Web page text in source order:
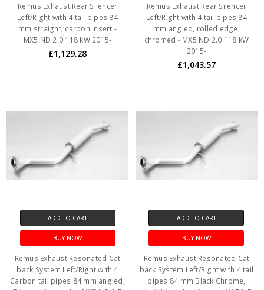
Remus Exhaust Rear Silencer
Left/Right with 4 tail pipes 84
mm straight, carbon insert -
MX5 ND 2.0 118 kW 2015-
£1,129.28
Remus Exhaust Rear Silencer
Left/Right with 4 tail pipes 84
mm angled, rolled edge,
chromed - MX5 ND 2.0 118 kW
2015-
£1,043.57
ADD TO CART
BUY NOW
Remus Exhaust Resonated Cat
back System Left/Right with 4
Carbon tail pipes 84 mm angled,
ADD TO CART
BUY NOW
Remus Exhaust Resonated Cat
back System Left/Right with 4 tail
pipes 84 mm Black Chrome,